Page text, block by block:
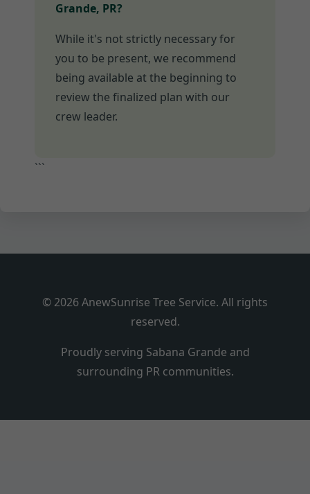
Grande, PR?
While it's not strictly necessary for
you to be present, we recommend
being available at the beginning to
review the finalized plan with our
crew leader.
```
© 2026 AnewSunrise Tree Service. All rights
reserved.
Proudly serving Sabana Grande and
surrounding PR communities.